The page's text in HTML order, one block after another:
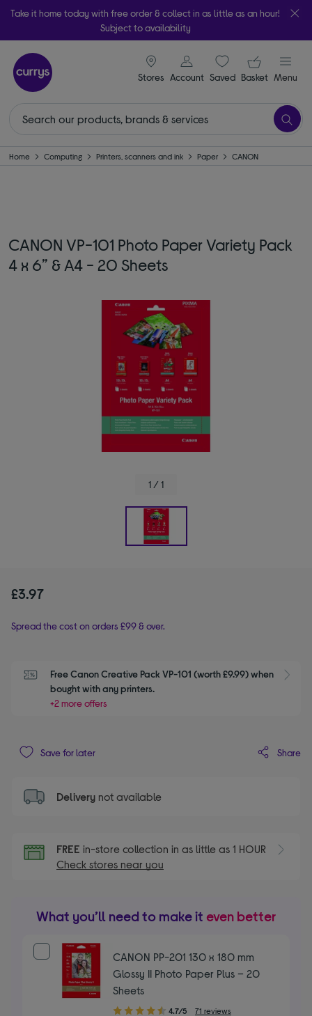
Take it home today with free order & collect in as little as an hour!
Subject to availability
Stores
signin icon
Account Saveditems
Your
Basket Menu
Home Computing Printers, scanners and ink Paper CANON
CANON VP-101 Photo Paper Variety Pack
4 x 6” & A4 - 20 Sheets
1 / 1
£3.97
Spread the cost on orders £99 & over.
Free Canon Creative Pack VP-101 (worth £9.99) when
+2 more offers
Save for later Share
Delivery not available
FREE in-store collection in as little as 1 HOUR
Check stores near you
What you’ll need to make it even better
CANON PP-201 130 x 180 mm
Glossy II Photo Paper Plus – 20
Sheets
4.70
4.7/5 71 reviews